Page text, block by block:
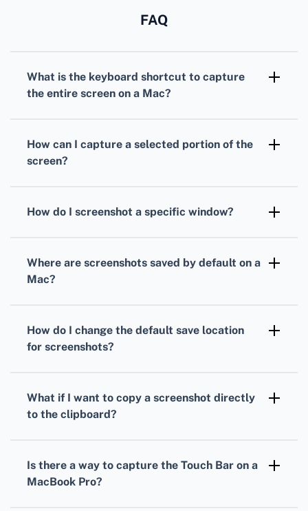
FAQ
What is the keyboard shortcut to capture
the entire screen on a Mac?
directly to your desktop.
How can I capture a selected portion of the
screen?
select the area to capture.
How do I screenshot a specific window?
capture. The screenshot is saved on your
Where are screenshots saved by default on a
Mac?
the Screenshot app settings.
How do I change the default save location
for screenshots?
choose a new save location from the menu.
What if I want to copy a screenshot directly
to the clipboard?
Command (⌘) + 4 to copy a selected portion
Is there a way to capture the Touch Bar on a
MacBook Pro?